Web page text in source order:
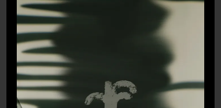
Shadow Bird Shirt
92.85
The Artist’s Angrakha
$119.38